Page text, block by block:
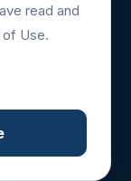
read and
Use.